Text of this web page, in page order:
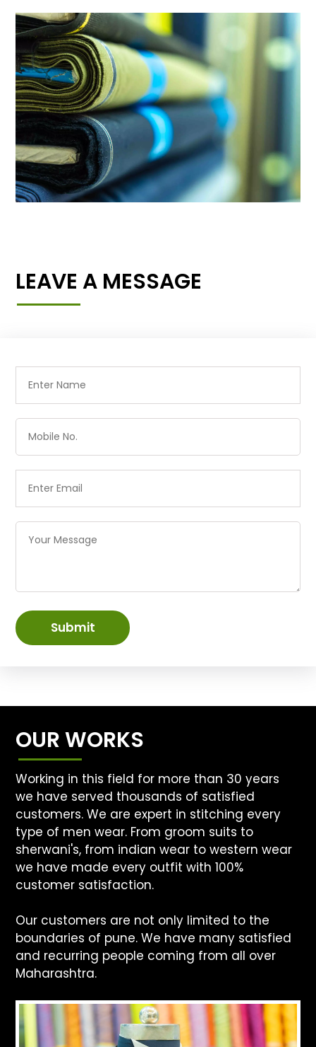
LEAVE A MESSAGE
Submit
OUR WORKS
Working in this field for more than 30 years
we have served thousands of satisfied
customers. We are expert in stitching every
type of men wear. From groom suits to
sherwani's, from indian wear to western wear
we have made every outfit with 100%
customer satisfaction.
Our customers are not only limited to the
boundaries of pune. We have many satisfied
and recurring people coming from all over
Maharashtra.